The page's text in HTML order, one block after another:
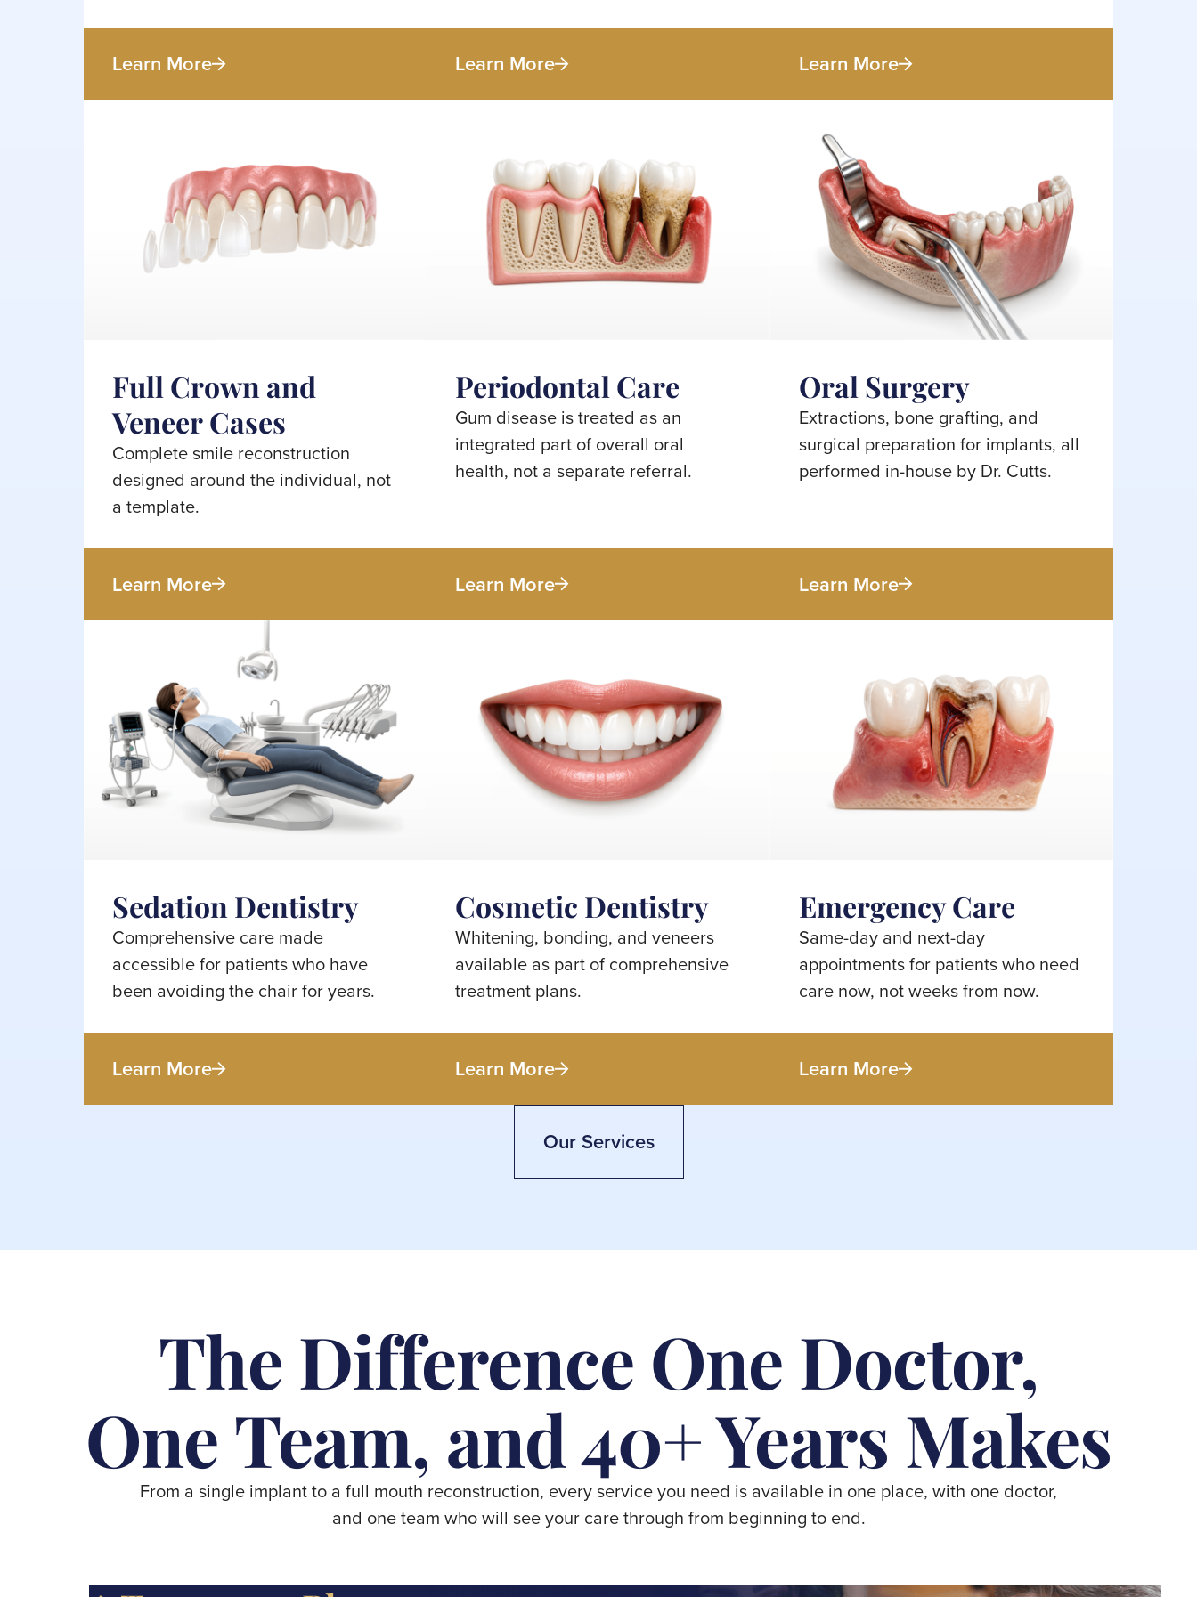
Learn More Learn More Learn More
Full Crown and
Veneer Cases
Complete smile reconstruction
designed around the individual, not
a template.
Learn More
Periodontal Care
Gum disease is treated as an
integrated part of overall oral
health, not a separate referral.
Learn More
Oral Surgery
Extractions, bone grafting, and
surgical preparation for implants, all
performed in-house by Dr. Cutts.
Learn More
Sedation Dentistry
Comprehensive care made
accessible for patients who have
been avoiding the chair for years.
Learn More
Cosmetic Dentistry
Whitening, bonding, and veneers
available as part of comprehensive
treatment plans.
Learn More
Emergency Care
Same-day and next-day
appointments for patients who need
care now, not weeks from now.
Learn More
Our Services
The Difference One Doctor,
One Team, and 40+ Years Makes
From a single implant to a full mouth reconstruction, every service you need is available in one place, with one doctor,
and one team who will see your care through from beginning to end.